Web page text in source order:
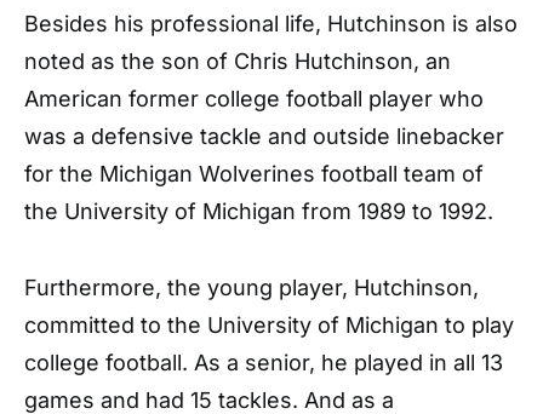
Besides his professional life, Hutchinson is also
noted as the son of Chris Hutchinson, an
American former college football player who
was a defensive tackle and outside linebacker
for the Michigan Wolverines football team of
the University of Michigan from 1989 to 1992.
Furthermore, the young player, Hutchinson,
committed to the University of Michigan to play
college football. As a senior, he played in all 13
games and had 15 tackles. And as a